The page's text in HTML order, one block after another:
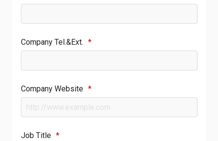
Company Tel.&Ext. *
Company Website *
Job Title *